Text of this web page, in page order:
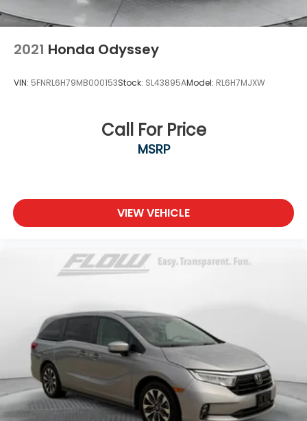
2021 Honda Odyssey
VIN: 5FNRL6H79MB000153Stock: SL43895AModel: RL6H7MJXW
Call For Price
MSRP
VIEW VEHICLE